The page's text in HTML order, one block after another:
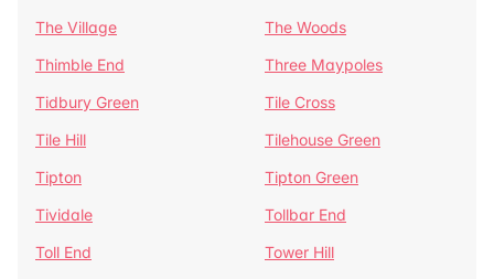
The Village
The Woods
Thimble End
Three Maypoles
Tidbury Green
Tile Cross
Tile Hill
Tilehouse Green
Tipton
Tipton Green
Tividale
Tollbar End
Toll End
Tower Hill